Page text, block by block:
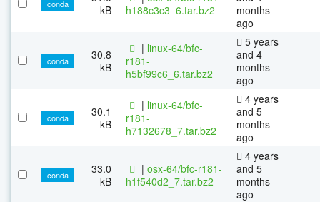
conda
kB
h188c3c3_6.tar.bz2
months
ago
conda
30.8
kB
| linux-64/bfc-
r181-
h5bf99c6_6.tar.bz2
5 years
and 4
months
ago
conda
30.1
kB
| linux-64/bfc-
r181-
h7132678_7.tar.bz2
4 years
and 5
months
ago
conda
33.0
kB
| osx-64/bfc-r181-
h1f540d2_7.tar.bz2
4 years
and 5
months
ago